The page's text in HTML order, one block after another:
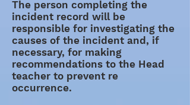
The person completing the
incident record will be
responsible for investigating the
causes of the incident and, if
necessary, for making
recommendations to the Head
teacher to prevent re
occurrence.